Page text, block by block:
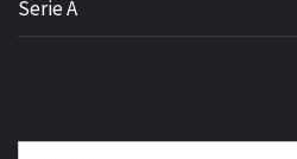
Serie A